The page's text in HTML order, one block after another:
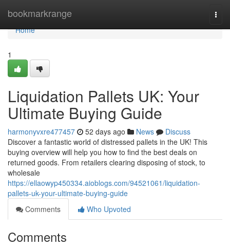
bookmarkrange
Home
Home
1
Liquidation Pallets UK: Your
Ultimate Buying Guide
harmonyvxre477457 52 days ago News
Discuss
Discover a fantastic world of distressed pallets in the UK! This
buying overview will help you how to find the best deals on
returned goods. From retailers clearing disposing of stock, to
wholesale
https://ellaowyp450334.aioblogs.com/94521061/liquidation-
pallets-uk-your-ultimate-buying-guide
Comments
Who Upvoted
Comments